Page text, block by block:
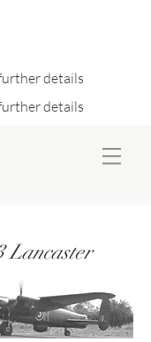
details
details
Lancaster